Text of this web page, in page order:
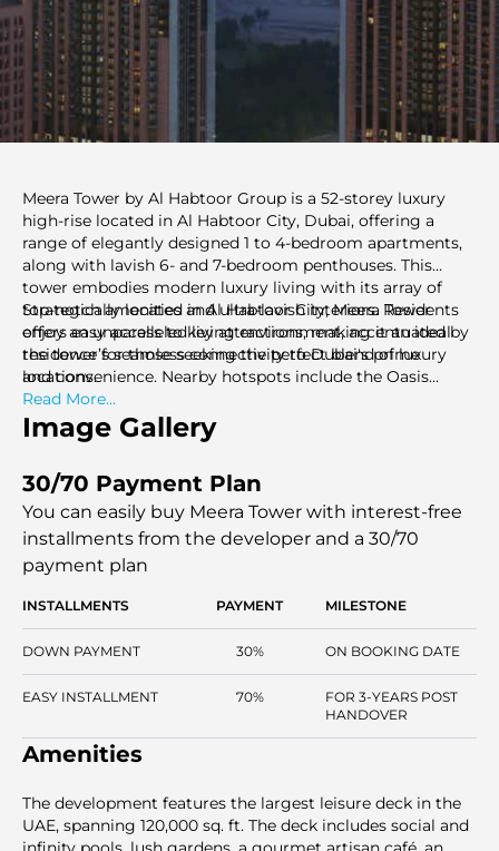
Meera Tower by Al Habtoor Group is a 52-storey luxury
high-rise located in Al Habtoor City, Dubai, offering a
range of elegantly designed 1 to 4-bedroom apartments,
along with lavish 6- and 7-bedroom penthouses. This
tower embodies modern luxury living with its array of
top-notch amenities and ultra-lavish interiors. Residents
enjoy an unparalleled living environment, accentuated by
the tower’s seamless connectivity to Dubai's prime
locations.
Strategically located in Al Habtoor City, Meera Tower
offers easy access to key attractions, making it an ideal
residence for those seeking the perfect blend of luxury
and convenience. Nearby hotspots include the Oasis
Centre and world-class shopping centers.
Read More...
Image Gallery
30/70 Payment Plan
You can easily buy Meera Tower with interest-free
installments from the developer and a 30/70
payment plan
INSTALLMENTS PAYMENT MILESTONE
DOWN PAYMENT 30% ON BOOKING DATE
EASY INSTALLMENT 70%
FOR 3-YEARS POST
HANDOVER
Amenities
The development features the largest leisure deck in the
UAE, spanning 120,000 sq. ft. The deck includes social and